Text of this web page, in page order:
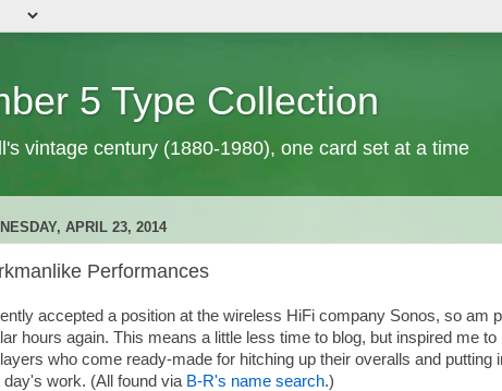
5 Type Collection
vintage century (1880-1980), one card set at a time
APRIL 23, 2014
Performances
accepted a position at the wireless HiFi company Sonos, so am
hours again. This means a little less time to blog, but inspired me to
who come ready-made for hitching up their overalls and putting
day's work. (All found via B-R's name search.)